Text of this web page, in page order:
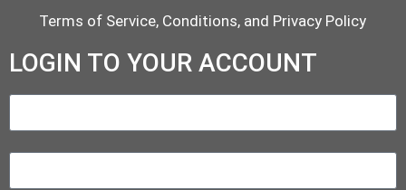
Terms of Service, Conditions, and Privacy Policy
LOGIN TO YOUR ACCOUNT